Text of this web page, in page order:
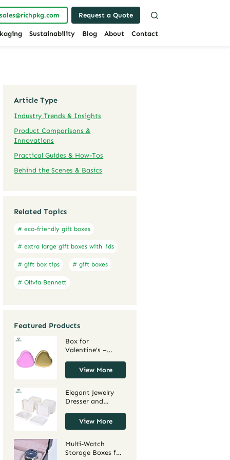
sales@richpkg.com Request a Quote
Sustainability Blog About Contact
Article Type
Industry Trends & Insights
Product Comparisons &
Innovations
Practical Guides & How-Tos
Behind the Scenes & Basics
Related Topics
# eco-friendly gift boxes
# extra large gift boxes with lids
# gift box tips # gift boxes
# Olivia Bennett
Featured Products
Box for
Valentine’s –
for Love Tokens,
Cupid-Adorned for
View More
Elegant Jewelry
Dresser and
Armoires for
Organized
Jewelry Dresser
Chest and Jewelry
View More
Multi-Watch
Storage Boxes for